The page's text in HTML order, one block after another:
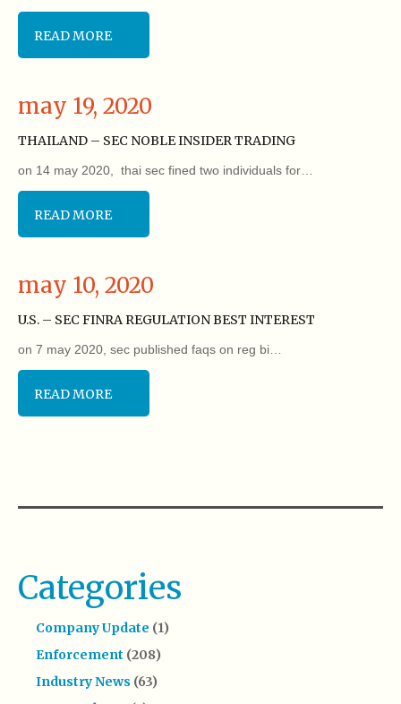
READ MORE
may 19, 2020
THAILAND – SEC NOBLE INSIDER TRADING
on 14 may 2020, thai sec fined two individuals for…
READ MORE
may 10, 2020
U.S. – SEC FINRA REGULATION BEST INTEREST
on 7 may 2020, sec published faqs on reg bi…
READ MORE
Categories
Company Update (1)
Enforcement (208)
Industry News (63)